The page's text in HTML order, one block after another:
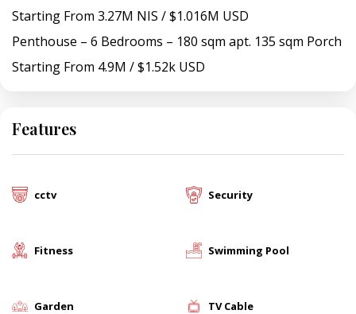
Starting From 3.27M NIS / $1.016M USD
Penthouse – 6 Bedrooms – 180 sqm apt. 135 sqm Porch
Starting From 4.9M / $1.52k USD
Features
cctv
Fitness
Garden
Security
Swimming Pool
TV Cable